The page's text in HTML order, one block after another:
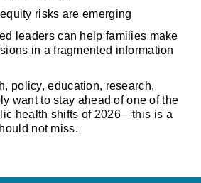
risks are emerging
leaders can help families make
in a fragmented information
policy, education, research,
want to stay ahead of one of the
health shifts of 2026—this is a
not miss.